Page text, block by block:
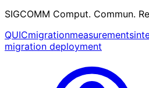
SIGCOMM Comput. Commun.
QUICmigrationmeasurements
migration deployment